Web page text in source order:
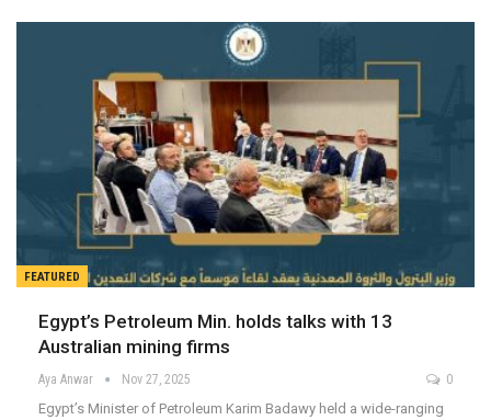
FEATURED
Egypt’s Petroleum Min. holds talks with 13
Australian mining firms
Aya Anwar Nov 27, 2025 0
Egypt’s Minister of Petroleum Karim Badawy held a wide-ranging